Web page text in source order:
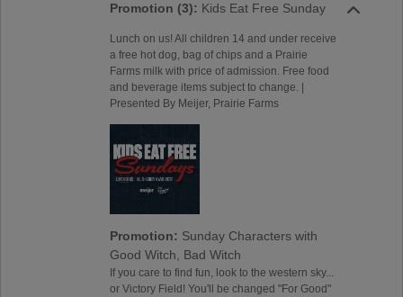
Promotion (3): Kids Eat Free Sunday
Lunch on us! All children 14 and under receive
a free hot dog, bag of chips and a Prairie
Farms milk with price of admission. Free food
and beverage items subject to change. |
Presented By Meijer, Prairie Farms
Promotion: Sunday Characters with
Good Witch, Bad Witch
If you care to find fun, look to the western sky...
or Victory Field! You'll be changed "For Good"